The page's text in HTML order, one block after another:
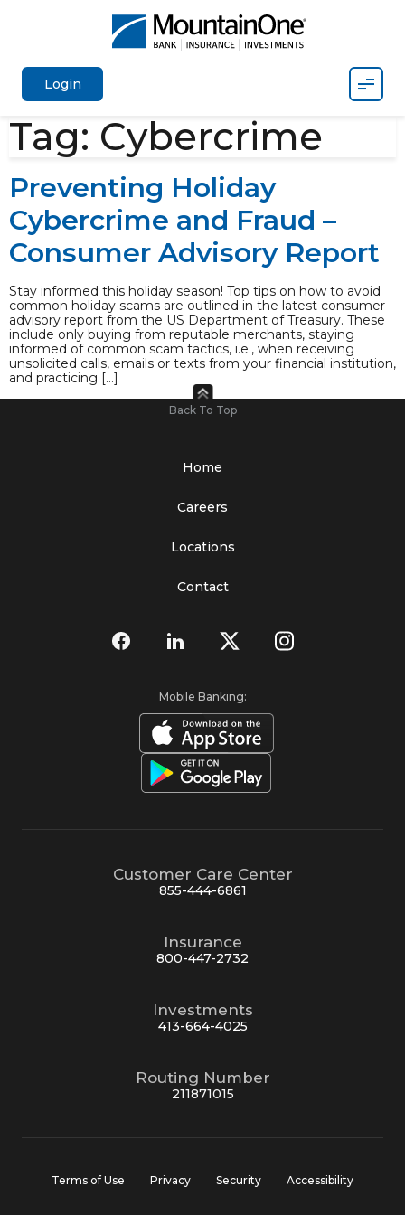
Login
Tag: Cybercrime
Preventing Holiday
Cybercrime and Fraud –
Consumer Advisory Report
Stay informed this holiday season! Top tips on how to avoid
common holiday scams are outlined in the latest consumer
advisory report from the US Department of Treasury. These
include only buying from reputable merchants, staying
informed of common scam tactics, i.e., when receiving
unsolicited calls, emails or texts from your financial institution,
and practicing […]
Back To Top
Home
Careers
Locations
Contact
Mobile Banking:
Customer Care Center
855-444-6861
Insurance
800-447-2732
Investments
413-664-4025
Routing Number
211871015
Terms of Use Privacy Security Accessibility